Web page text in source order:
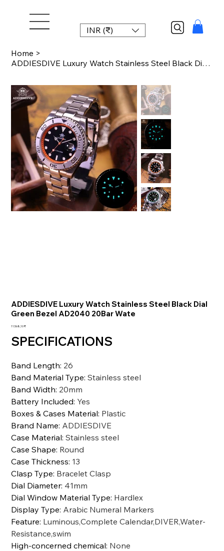
INR (₹)
Home >
ADDIESDIVE Luxury Watch Stainless Steel Black Dial Green Bezel AD2040 20Bar Wate
ADDIESDIVE Luxury Watch Stainless Steel Black Dial
Green Bezel AD2040 20Bar Wate
Preis
11.568,10 ₹
SPECIFICATIONS
Band Length: 26
Band Material Type:Stainless steel
Band Width: 20mm
Battery Included: Yes
Boxes & Cases Material: Plastic
Brand Name: ADDIESDIVE
Case Material:Stainless steel
Case Shape: Round
Case Thickness: 13
Clasp Type: Bracelet Clasp
Dial Diameter: 41mm
Dial Window Material Type: Hardlex
Display Type: Arabic Numeral Markers
Feature: Luminous,Complete Calendar,DIVER,Water-
Resistance,swim
High-concerned chemical: None